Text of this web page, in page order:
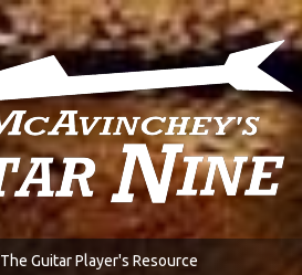
The Guitar Player's Resource